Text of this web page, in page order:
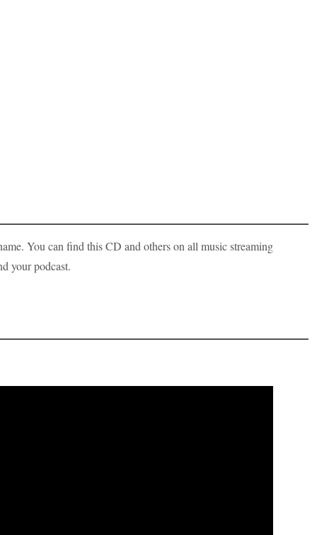
You can find this CD and others on all music streaming
your podcast.